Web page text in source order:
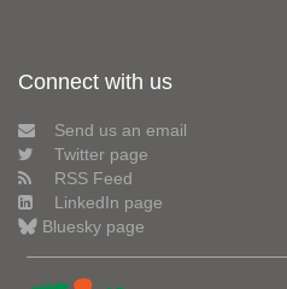
Connect with us
Send us an email
Twitter page
RSS Feed
LinkedIn page
Bluesky page